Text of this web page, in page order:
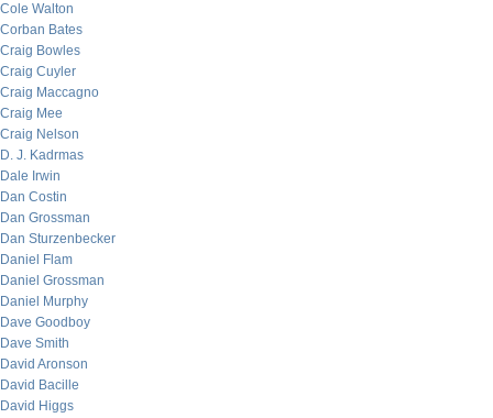
Cole Walton
Corban Bates
Craig Bowles
Craig Cuyler
Craig Maccagno
Craig Mee
Craig Nelson
D. J. Kadrmas
Dale Irwin
Dan Costin
Dan Grossman
Dan Sturzenbecker
Daniel Flam
Daniel Grossman
Daniel Murphy
Dave Goodboy
Dave Smith
David Aronson
David Bacille
David Higgs